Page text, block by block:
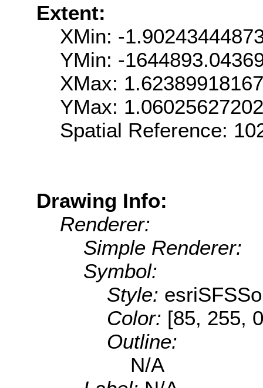
Extent:
XMin: -
YMin: -
XMax:
YMax:
Spatial Reference:
Drawing Info:
Renderer:
Simple Renderer:
Symbol:
Style:
Color: [85, 255,
Outline:
N/A